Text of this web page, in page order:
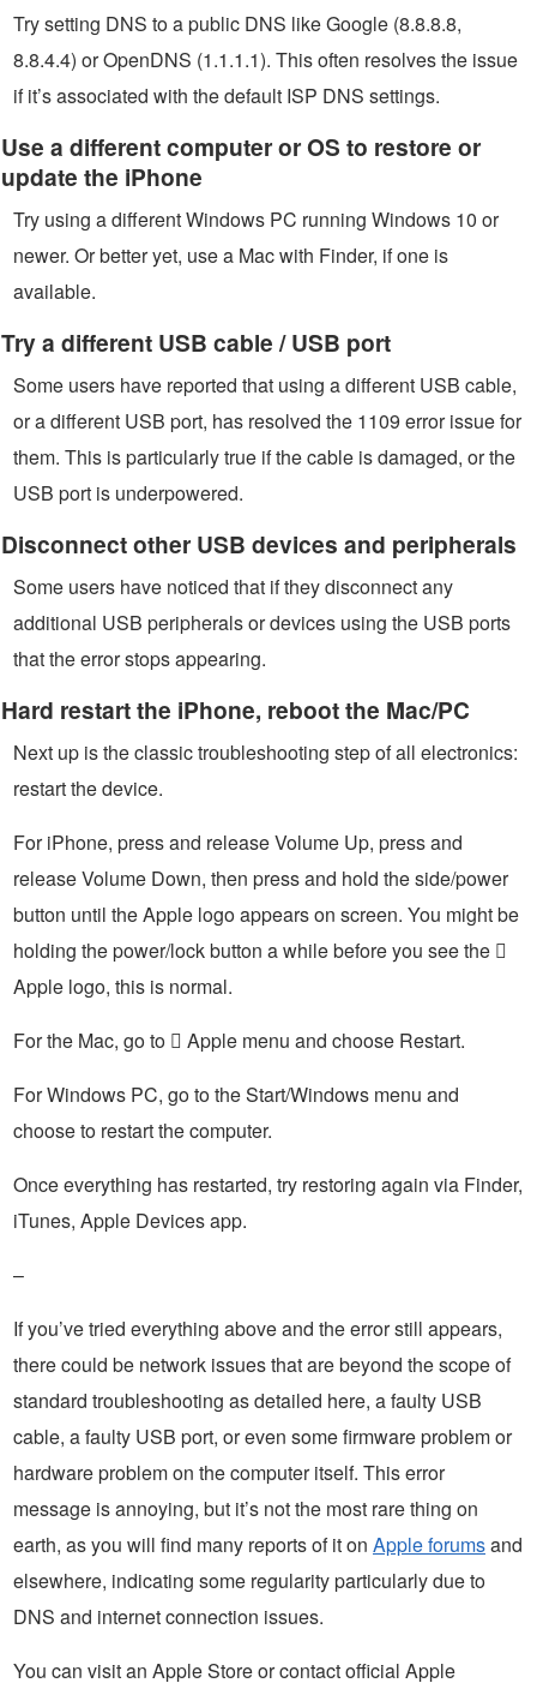
Try setting DNS to a public DNS like Google (8.8.8.8,
8.8.4.4) or OpenDNS (1.1.1.1). This often resolves the issue
if it’s associated with the default ISP DNS settings.
Use a different computer or OS to restore or
update the iPhone
Try using a different Windows PC running Windows 10 or
newer. Or better yet, use a Mac with Finder, if one is
available.
Try a different USB cable / USB port
Some users have reported that using a different USB cable,
or a different USB port, has resolved the 1109 error issue for
them. This is particularly true if the cable is damaged, or the
USB port is underpowered.
Disconnect other USB devices and peripherals
Some users have noticed that if they disconnect any
additional USB peripherals or devices using the USB ports
that the error stops appearing.
Hard restart the iPhone, reboot the Mac/PC
Next up is the classic troubleshooting step of all electronics:
restart the device.
For iPhone, press and release Volume Up, press and
release Volume Down, then press and hold the side/power
button until the Apple logo appears on screen. You might be
holding the power/lock button a while before you see the 
Apple logo, this is normal.
For the Mac, go to  Apple menu and choose Restart.
For Windows PC, go to the Start/Windows menu and
choose to restart the computer.
Once everything has restarted, try restoring again via Finder,
iTunes, Apple Devices app.
–
If you’ve tried everything above and the error still appears,
there could be network issues that are beyond the scope of
standard troubleshooting as detailed here, a faulty USB
cable, a faulty USB port, or even some firmware problem or
hardware problem on the computer itself. This error
message is annoying, but it’s not the most rare thing on
earth, as you will find many reports of it on Apple forumsand
elsewhere, indicating some regularity particularly due to
DNS and internet connection issues.
You can visit an Apple Store or contact official Apple